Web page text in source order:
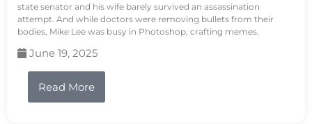
state senator and his wife barely survived an assassination
attempt. And while doctors were removing bullets from their
bodies, Mike Lee was busy in Photoshop, crafting memes.
June 19, 2025
Read More